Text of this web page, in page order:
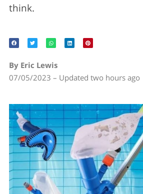
think.
By Eric Lewis
07/05/2023 – Updated two hours ago